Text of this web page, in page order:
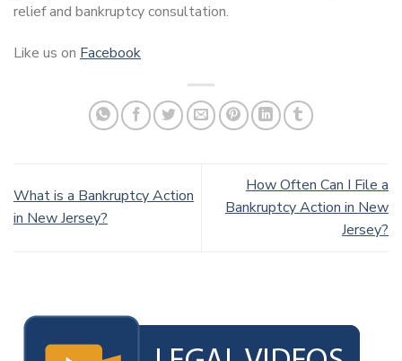
relief and bankruptcy consultation.
Like us on Facebook
What is a Bankruptcy Action
in New Jersey?
How Often Can I File a
Bankruptcy Action in New
Jersey?